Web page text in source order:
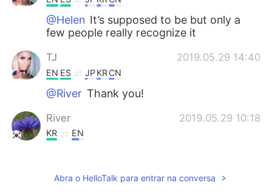
@Helen It’s supposed to be but only a
few people really recognize it
TJ 2019.05.29 14:40
EN ES JPKRCN
@River Thank you!
River 2019.05.29 10:18
KR EN
Helen 2019.05.28 04:51
Abra o HelloTalk para entrar na conversa